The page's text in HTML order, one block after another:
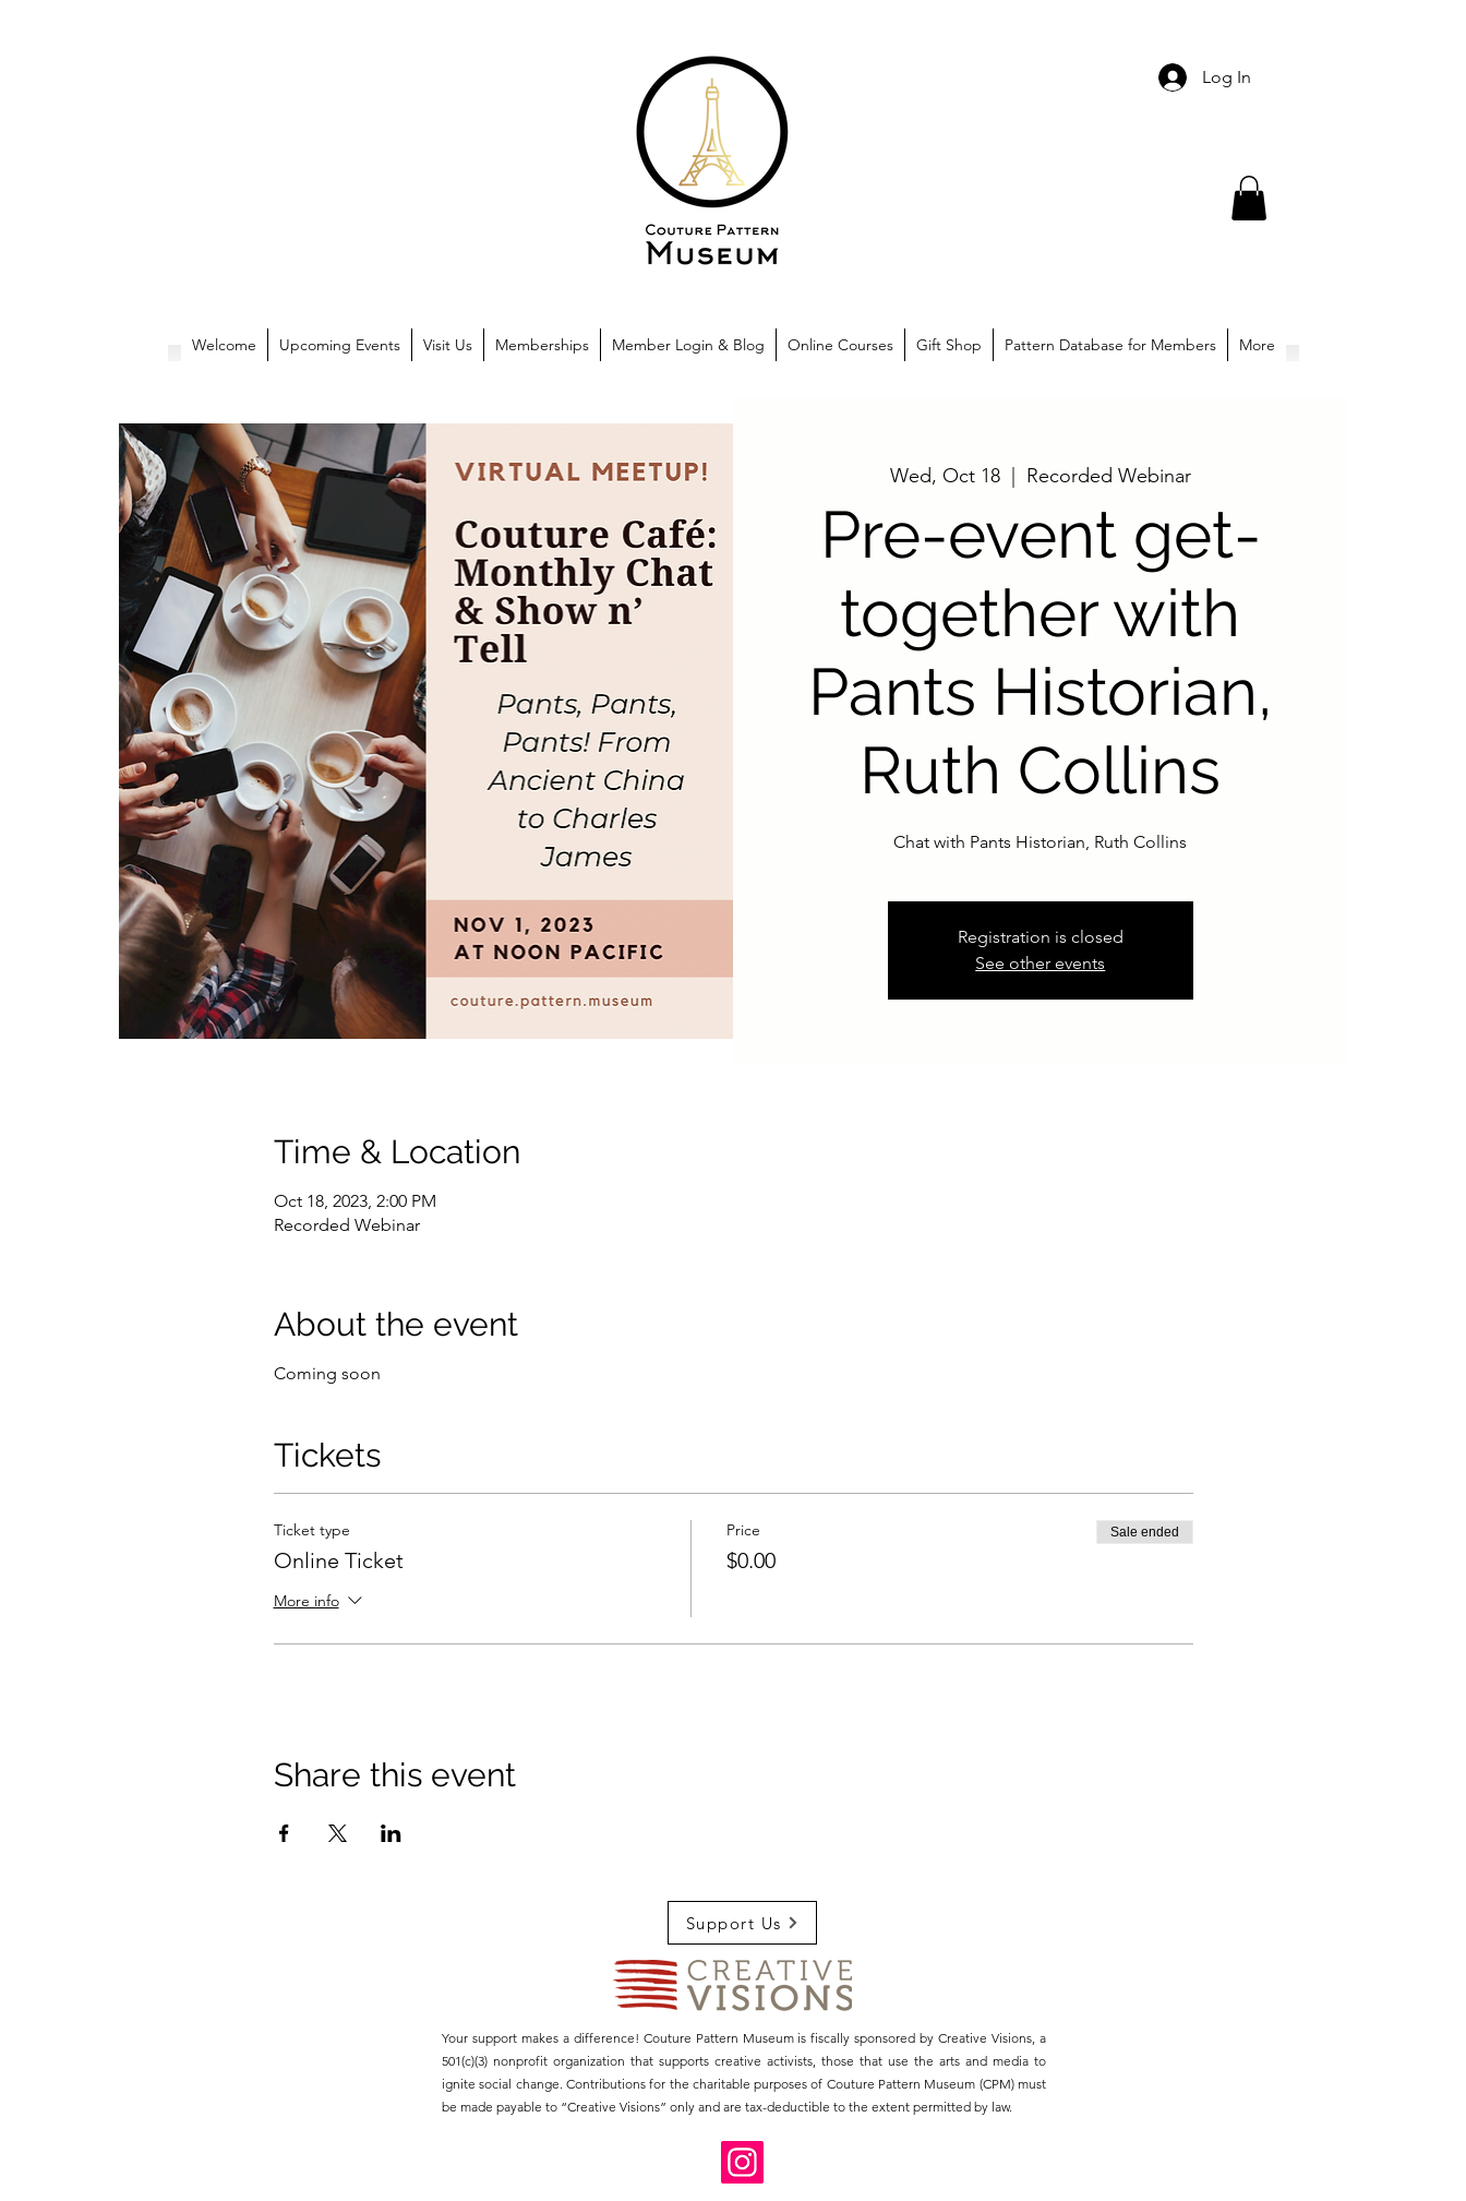
Log In
Welcome Upcoming Events Visit Us Memberships Member Login & Blog Online Courses Gift Shop Pattern Database for Members More
Wed, Oct 18
  |
Recorded Webinar
Pre-event get-
together with
Pants Historian,
Ruth Collins
Chat with Pants Historian, Ruth Collins
Registration is closed
See other events
Time & Location
Oct 18, 2023, 2:00 PM
Recorded Webinar
About the event
Coming soon
Tickets
Ticket type
Online Ticket
More info
Price
$0.00
Sale ended
Share this event
Support Us
Your support makes a difference! Couture Pattern Museum is fiscally sponsored by Creative Visions, a
501(c)(3) nonprofit organization that supports creative activists, those that use the arts and media to
ignite social change. Contributions for the charitable purposes of Couture Pattern Museum (CPM) must
be made payable to “Creative Visions” only and are tax-deductible to the extent permitted by law.